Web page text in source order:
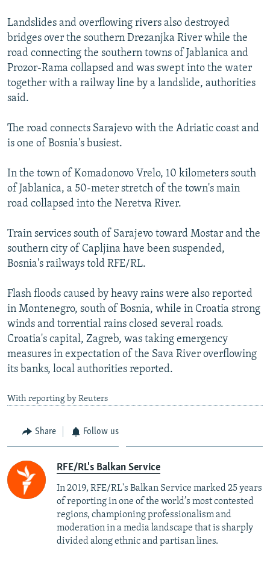
Landslides and overflowing rivers also destroyed
bridges over the southern Drezanjka River while the
road connecting the southern towns of Jablanica and
Prozor-Rama collapsed and was swept into the water
together with a railway line by a landslide, authorities
said.
The road connects Sarajevo with the Adriatic coast and
is one of Bosnia's busiest.
In the town of Komadonovo Vrelo, 10 kilometers south
of Jablanica, a 50-meter stretch of the town's main
road collapsed into the Neretva River.
Train services south of Sarajevo toward Mostar and the
southern city of Capljina have been suspended,
Bosnia's railways told RFE/RL.
Flash floods caused by heavy rains were also reported
in Montenegro, south of Bosnia, while in Croatia strong
winds and torrential rains closed several roads.
Croatia's capital, Zagreb, was taking emergency
measures in expectation of the Sava River overflowing
its banks, local authorities reported.
With reporting by Reuters
Share Follow us
RFE/RL's Balkan Service
In 2019, RFE/RL's Balkan Service marked 25 years
of reporting in one of the world’s most contested
regions, championing professionalism and
moderation in a media landscape that is sharply
divided along ethnic and partisan lines.